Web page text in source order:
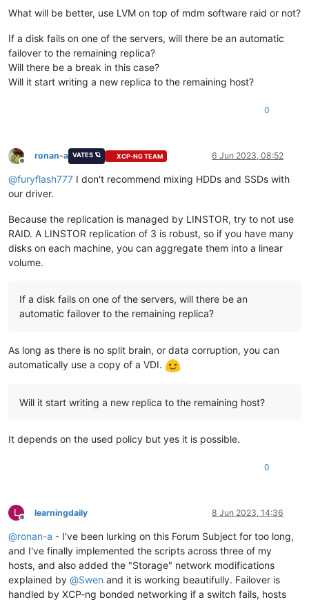
What will be better, use LVM on top of mdm software raid or not?
If a disk fails on one of the servers, will there be an automatic
failover to the remaining replica?
Will there be a break in this case?
Will it start writing a new replica to the remaining host?
0
Offline
ronan-a VATES 🪐 XCP-NG TEAM 6 Jun 2023, 08:52
@furyflash777 I don't recommend mixing HDDs and SSDs with
our driver.
Because the replication is managed by LINSTOR, try to not use
RAID. A LINSTOR replication of 3 is robust, so if you have many
disks on each machine, you can aggregate them into a linear
volume.
If a disk fails on one of the servers, will there be an
automatic failover to the remaining replica?
As long as there is no split brain, or data corruption, you can
automatically use a copy of a VDI.
Will it start writing a new replica to the remaining host?
It depends on the used policy but yes it is possible.
0
L
Offline
learningdaily 8 Jun 2023, 14:36
@ronan-a - I've been lurking on this Forum Subject for too long,
and I've finally implemented the scripts across three of my
hosts, and also added the "Storage" network modifications
explained by @Swen and it is working beautifully. Failover is
handled by XCP-ng bonded networking if a switch fails, hosts